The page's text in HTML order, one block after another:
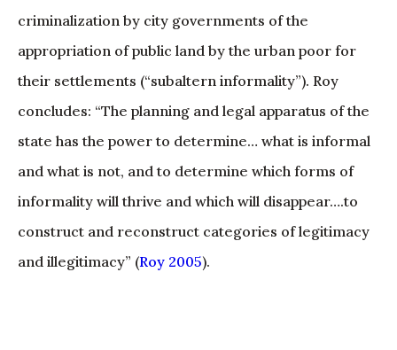
criminalization by city governments of the
appropriation of public land by the urban poor for
their settlements (“subaltern informality”). Roy
concludes: “The planning and legal apparatus of the
state has the power to determine… what is informal
and what is not, and to determine which forms of
informality will thrive and which will disappear….to
construct and reconstruct categories of legitimacy
and illegitimacy” (Roy 2005).